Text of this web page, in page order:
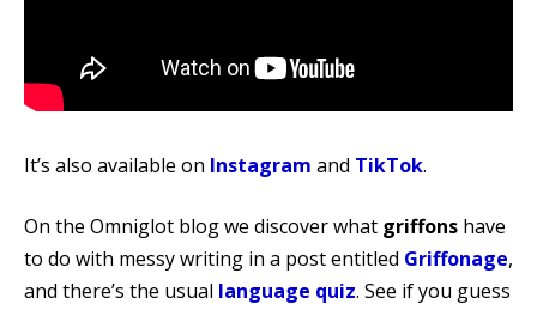
It’s also available on Instagram and TikTok.
On the Omniglot blog we discover what griffons have
to do with messy writing in a post entitled Griffonage,
and there’s the usual language quiz. See if you guess